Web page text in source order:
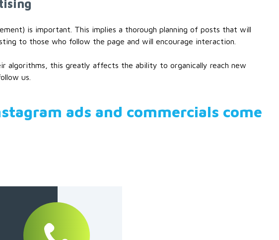
is important. This implies a thorough planning of posts that will
to those who follow the page and will encourage interaction.
algorithms, this greatly affects the ability to organically reach new
us.
ads and commercials come